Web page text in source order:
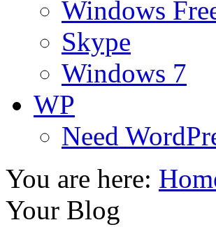
Windows
Skype
Windows 7
WP
Need
You are here:
Your Blog